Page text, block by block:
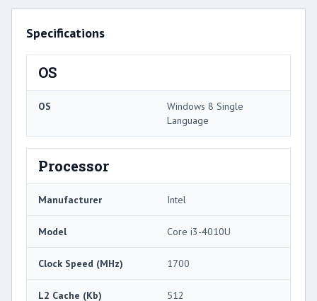
Specifications
OS
OS
Windows 8 Single
Language
Processor
Manufacturer Intel
Model Core i3-4010U
Clock Speed (MHz) 1700
L2 Cache (Kb) 512